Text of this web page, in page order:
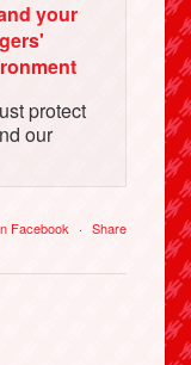
your
protect
our
Facebook · Share